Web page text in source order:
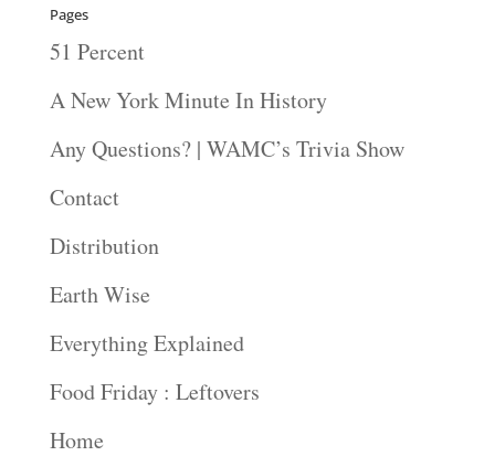
Pages
51 Percent
A New York Minute In History
Any Questions? | WAMC’s Trivia Show
Contact
Distribution
Earth Wise
Everything Explained
Food Friday : Leftovers
Home